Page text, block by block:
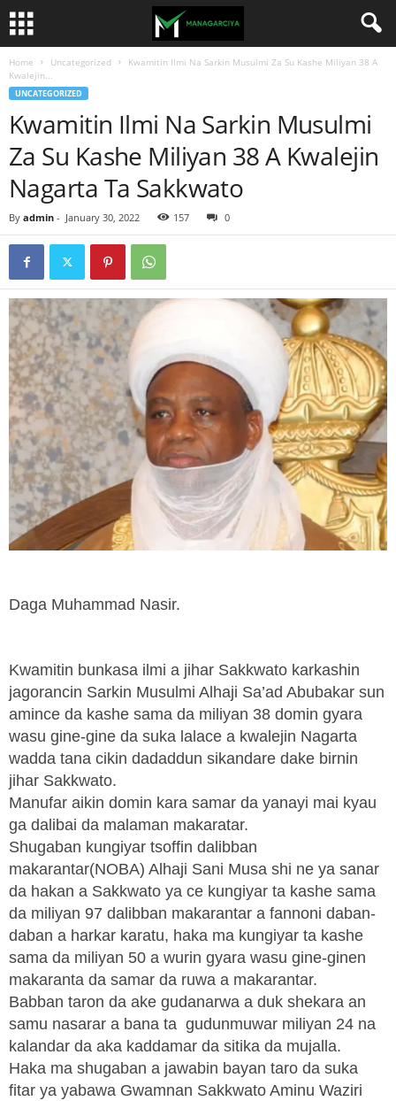
Home Uncategorized
Kwamitin Ilmi Na Sarkin Musulmi Za Su Kashe Miliyan 38 A
Kwalejin...
UNCATEGORIZED
Kwamitin Ilmi Na Sarkin Musulmi
Za Su Kashe Miliyan 38 A Kwalejin
Nagarta Ta Sakkwato
By admin - January 30, 2022 157 0
Daga Muhammad Nasir.
Kwamitin bunkasa ilmi a jihar Sakkwato karkashin
jagorancin Sarkin Musulmi Alhaji Sa’ad Abubakar sun
amince da kashe sama da miliyan 38 domin gyara
wasu gine-gine da suka lalace a kwalejin Nagarta
wadda tana cikin dadaddun sikandare dake birnin
jihar Sakkwato.
Manufar aikin domin kara samar da yanayi mai kyau
ga dalibai da malaman makaratar.
Shugaban kungiyar tsoffin dalibban
makarantar(NOBA) Alhaji Sani Musa shi ne ya sanar
da hakan a Sakkwato ya ce kungiyar ta kashe sama
da miliyan 97 dalibban makarantar a fannoni daban-
daban a harkar karatu, haka ma kungiyar ta kashe
sama da miliyan 50 a wurin gyara wasu gine-ginen
makaranta da samar da ruwa a makarantar.
Babban taron da ake gudanarwa a duk shekara an
samu nasarar a bana ta gudunmuwar miliyan 24 na
kalandar da aka kaddamar da sitika da mujalla.
Haka ma shugaban a jawabin bayan taro da suka
fitar ya yabawa Gwamnan Sakkwato Aminu Waziri